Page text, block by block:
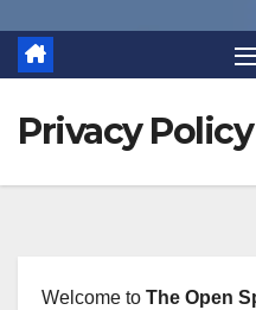
Privacy Policy
Welcome to The Open